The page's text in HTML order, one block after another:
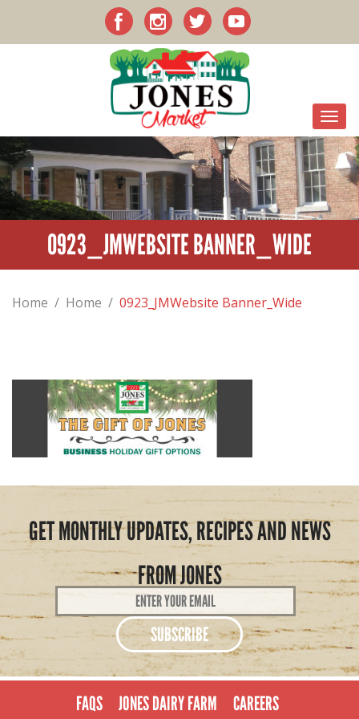
0923_JMWEBSITE BANNER_WIDE
Home / Home / 0923_JMWebsite Banner_Wide
GET MONTHLY UPDATES, RECIPES AND NEWS
FROM JONES
Email
Address
FAQS JONES DAIRY FARM CAREERS